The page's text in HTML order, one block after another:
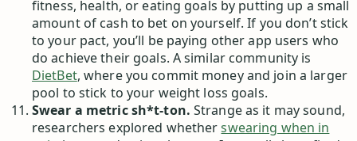
fitness, health, or eating goals by putting up a small
amount of cash to bet on yourself. If you don’t stick
to your pact, you’ll be paying other app users who
do achieve their goals. A similar community is
DietBet, where you commit money and join a larger
pool to stick to your weight loss goals.
Swear a metric sh*t-ton. Strange as it may sound,
researchers explored whetherswearing when in